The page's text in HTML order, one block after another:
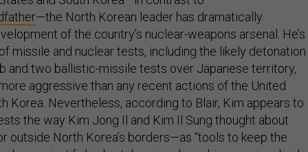
—the North Korean leader has dramatically
of the country’s nuclear-weapons arsenal. He’s
missile and nuclear tests, including the likely detonation
and two ballistic-missile tests over Japanese territory,
aggressive than any recent actions of the United
Korea. Nevertheless, according to Blair, Kim appears to
the way Kim Jong Il and Kim Il Sung thought about
outside North Korea’s borders—as “tools to keep the
he can justify his brutal regime, keep his enemies